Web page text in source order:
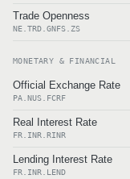
Trade Openness
NE.TRD.GNFS.ZS
MONETARY & FINANCIAL
Official Exchange Rate
PA.NUS.FCRF
Real Interest Rate
FR.INR.RINR
Lending Interest Rate
FR.INR.LEND